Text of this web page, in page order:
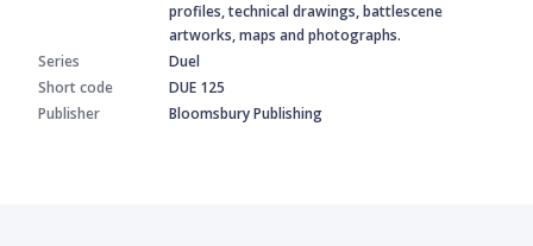
profiles, technical drawings, battlescene
artworks, maps and photographs.
Series
Duel
Short code
DUE 125
Publisher
Bloomsbury Publishing